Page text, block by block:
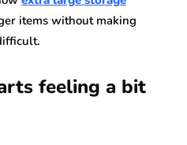
items without making
feeling a bit